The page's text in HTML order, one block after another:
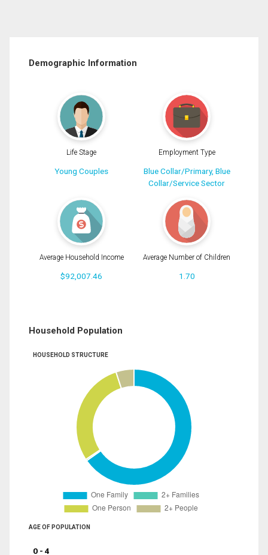
Demographic Information
Life Stage
Young Couples
Employment Type
Blue Collar/Primary, Blue
Collar/Service Sector
Average Household Income
$92,007.46
Average Number of Children
1.70
Household Population
HOUSEHOLD STRUCTURE
AGE OF POPULATION
0 - 4